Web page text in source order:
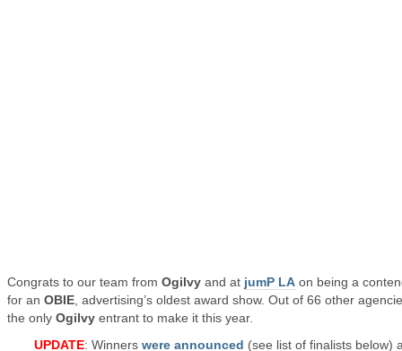
Congrats to our team from Ogilvy and at jumP LA on being a
for an OBIE , advertising’s oldest award show. Out of 66 other
the only Ogilvy entrant to make it this year.
UPDATE: Winners were announced (see list of finalists below)